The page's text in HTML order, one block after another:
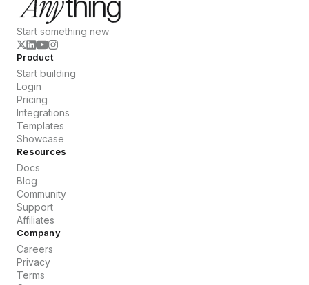
Start something new
Product
Start building
Login
Pricing
Integrations
Templates
Showcase
Resources
Docs
Blog
Community
Support
Affiliates
Company
Careers
Privacy
Terms